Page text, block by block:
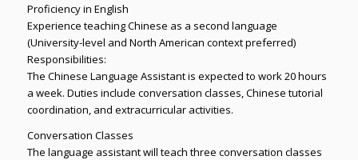
Proficiency in English
Experience teaching Chinese as a second language
(University-level and North American context preferred)
Responsibilities:
The Chinese Language Assistant is expected to work 20 hours
a week. Duties include conversation classes, Chinese tutorial
coordination, and extracurricular activities.
Conversation Classes
The language assistant will teach three conversation classes